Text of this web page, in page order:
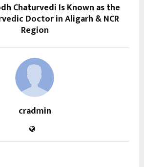
Chaturvedi Is Known as the
Doctor in Aligarh & NCR
Region
cradmin